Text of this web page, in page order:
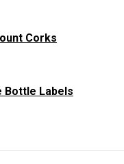
Corks
Bottle Labels